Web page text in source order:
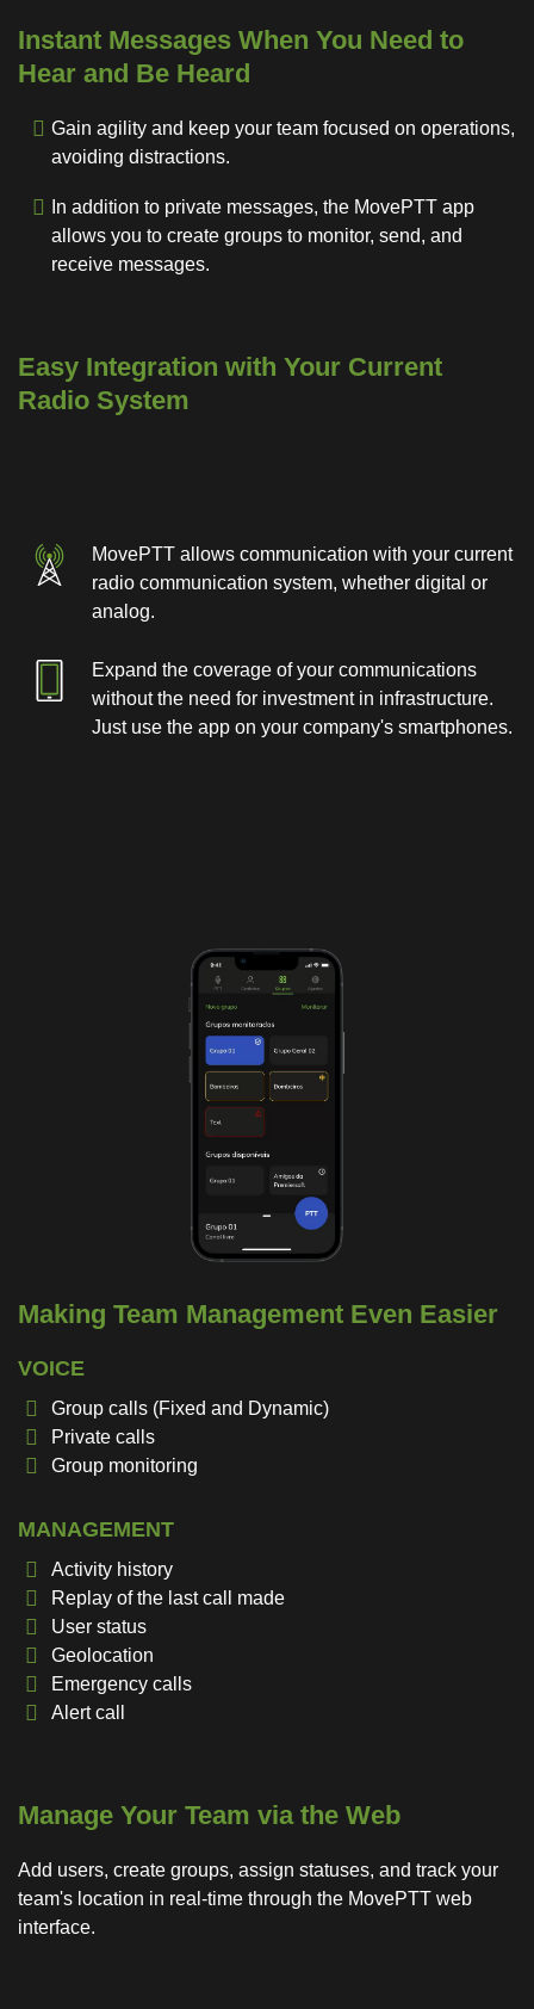
Instant Messages When You Need to
Hear and Be Heard
Gain agility and keep your team focused on operations,
avoiding distractions.
In addition to private messages, the MovePTT app
allows you to create groups to monitor, send, and
receive messages.
Easy Integration with Your Current
Radio System
MovePTT allows communication with your current
radio communication system, whether digital or
analog.
Expand the coverage of your communications
without the need for investment in infrastructure.
Just use the app on your company's smartphones.
Making Team Management Even Easier
VOICE
Group calls (Fixed and Dynamic)
Private calls
Group monitoring
MANAGEMENT
Activity history
Replay of the last call made
User status
Geolocation
Emergency calls
Alert call
Manage Your Team via the Web
Add users, create groups, assign statuses, and track your
team's location in real-time through the MovePTT web
interface.